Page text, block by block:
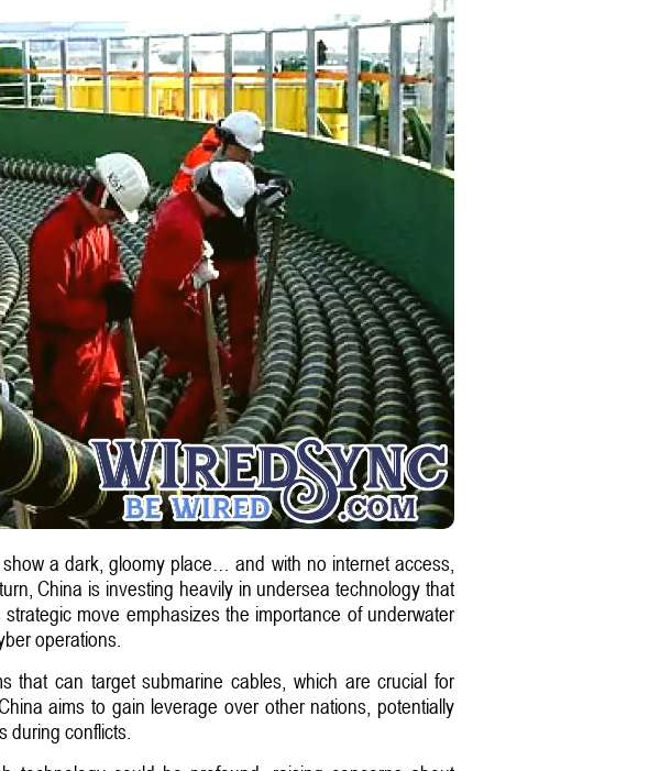
a dark, gloomy place… and with no internet access,
China is investing heavily in undersea technology that
move emphasizes the importance of underwater
operations.
that can target submarine cables, which are crucial for
aims to gain leverage over other nations, potentially
during conflicts.